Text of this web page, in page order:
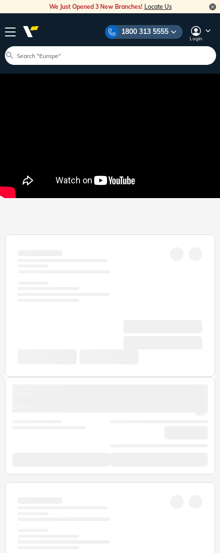
We Just Opened 3 New Branches! Locate Us
1800 313 5555
Login